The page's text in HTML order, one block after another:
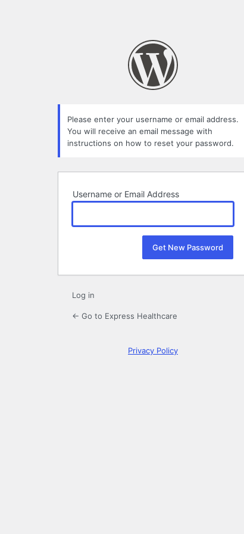
Please enter your username or email address.
You will receive an email message with
instructions on how to reset your password.
Username or Email Address
Log in
← Go to Express Healthcare
Privacy Policy